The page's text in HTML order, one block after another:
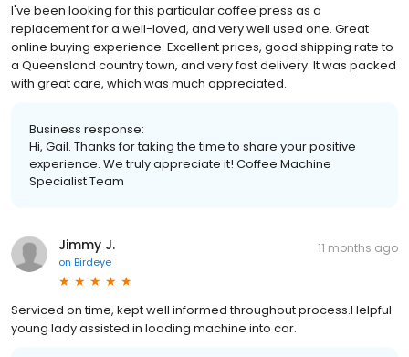
I've been looking for this particular coffee press as a
replacement for a well-loved, and very well used one. Great
online buying experience. Excellent prices, good shipping rate to
a Queensland country town, and very fast delivery. It was packed
with great care, which was much appreciated.
Business response:
Hi, Gail. Thanks for taking the time to share your positive
experience. We truly appreciate it! Coffee Machine
Specialist Team
Jimmy J.
on Birdeye
11 months ago
Serviced on time, kept well informed throughout process.Helpful
young lady assisted in loading machine into car.